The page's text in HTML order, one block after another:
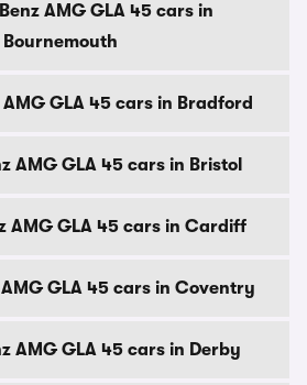
AMG GLA 45 cars in
Bournemouth
GLA 45 cars in Bradford
AMG GLA 45 cars in Bristol
AMG GLA 45 cars in Cardiff
GLA 45 cars in Coventry
AMG GLA 45 cars in Derby